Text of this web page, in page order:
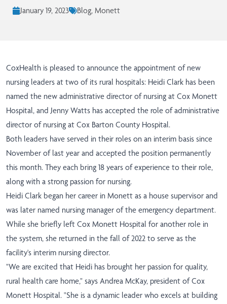
January 19, 2023 Blog, Monett
CoxHealth is pleased to announce the appointment of new
nursing leaders at two of its rural hospitals: Heidi Clark has been
named the new administrative director of nursing at Cox Monett
Hospital, and Jenny Watts has accepted the role of administrative
director of nursing at Cox Barton County Hospital.
Both leaders have served in their roles on an interim basis since
November of last year and accepted the position permanently
this month. They each bring 18 years of experience to their role,
along with a strong passion for nursing.
Heidi Clark began her career in Monett as a house supervisor and
was later named nursing manager of the emergency department.
While she briefly left Cox Monett Hospital for another role in
the system, she returned in the fall of 2022 to serve as the
facility's interim nursing director.
"We are excited that Heidi has brought her passion for quality,
rural health care home," says Andrea McKay, president of Cox
Monett Hospital. "She is a dynamic leader who excels at building